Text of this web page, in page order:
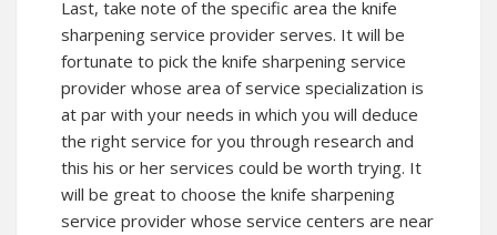
Last, take note of the specific area the knife
sharpening service provider serves. It will be
fortunate to pick the knife sharpening service
provider whose area of service specialization is
at par with your needs in which you will deduce
the right service for you through research and
this his or her services could be worth trying. It
will be great to choose the knife sharpening
service provider whose service centers are near